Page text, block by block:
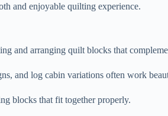
and enjoyable quilting experience.
and arranging quilt blocks that
and log cabin variations often work
blocks that fit together properly.